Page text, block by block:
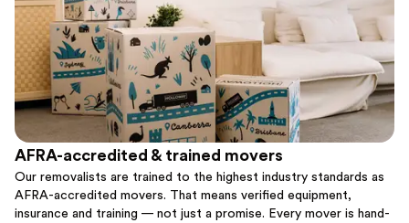
AFRA-accredited & trained movers
Our removalists are trained to the highest industry standards as
AFRA-accredited movers. That means verified equipment,
insurance and training — not just a promise. Every mover is hand-